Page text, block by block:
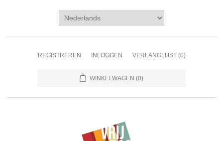
REGISTREREN INLOGGEN VERLANGLIJST (0)
WINKELWAGEN (0)